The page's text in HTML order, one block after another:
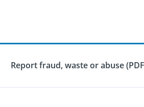
Report fraud, waste or abuse